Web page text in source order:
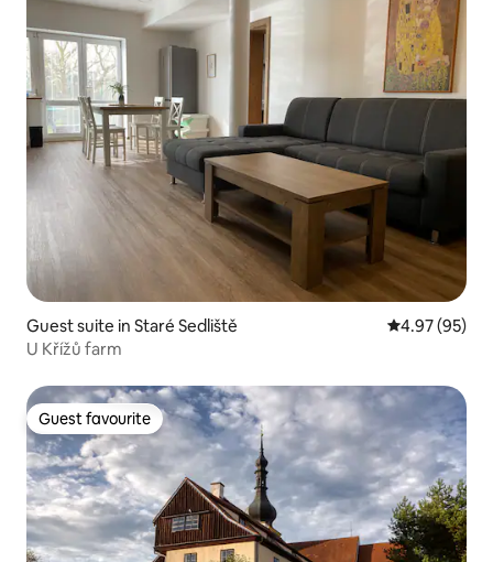
Guest suite in Staré Sedliště 4.97 out of 5
4.97 (95)
U Křížů farm
Guest favourite
Guest favourite